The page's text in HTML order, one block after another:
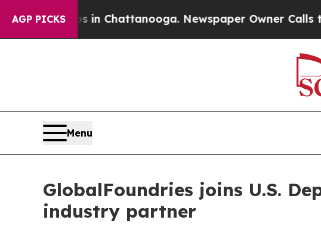
AGP PICKS
Chaos in Chattanooga. Newspaper Owner Calls the
Menu
GlobalFoundries joins U.S.
industry partner